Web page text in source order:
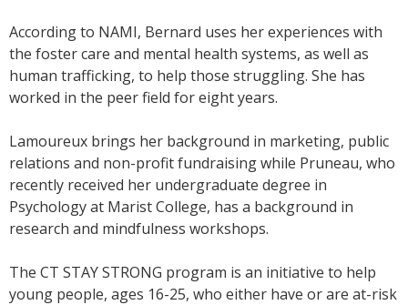
According to NAMI, Bernard uses her experiences with
the foster care and mental health systems, as well as
human trafficking, to help those struggling. She has
worked in the peer field for eight years.
Lamoureux brings her background in marketing, public
relations and non-profit fundraising while Pruneau, who
recently received her undergraduate degree in
Psychology at Marist College, has a background in
research and mindfulness workshops.
The CT STAY STRONG program is an initiative to help
young people, ages 16-25, who either have or are at-risk